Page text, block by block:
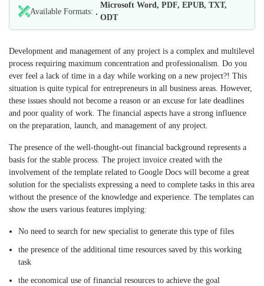
Available Formats:
Microsoft Word, PDF, EPUB, TXT,
ODT
Development and management of any project is a complex and multilevel
process requiring maximum concentration and professionalism. Do you
ever feel a lack of time in a day while working on a new project?! This
situation is quite typical for entrepreneurs in all business areas. However,
these issues should not become a reason or an excuse for late deadlines
and poor quality of work. The financial aspects have a strong influence
on the preparation, launch, and management of any project.
The presence of the well-thought-out financial background represents a
basis for the stable process. The project invoice created with the
involvement of the template related to Google Docs will become a great
solution for the specialists expressing a need to complete tasks in this area
without the presence of the knowledge and experience. The templates can
show the users various features implying:
No need to search for new specialist to generate this type of files
the presence of the additional time resources saved by this working
task
the economical use of financial resources to achieve the goal